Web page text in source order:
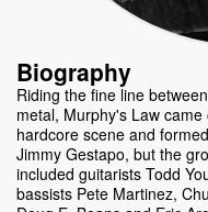
Biography
Riding the fine line
metal, Murphy's Law
hardcore scene and
Jimmy Gestapo, but the
included guitarists Todd
bassists Pete Martinez,